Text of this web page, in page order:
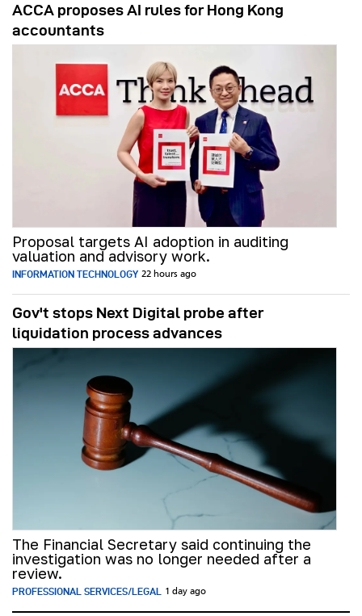
ACCA proposes AI rules for Hong Kong
accountants
Proposal targets AI adoption in auditing
valuation and advisory work.
INFORMATION TECHNOLOGY 22 hours ago
Gov't stops Next Digital probe after
liquidation process advances
The Financial Secretary said continuing the
investigation was no longer needed after a
review.
PROFESSIONAL SERVICES/LEGAL 1 day ago